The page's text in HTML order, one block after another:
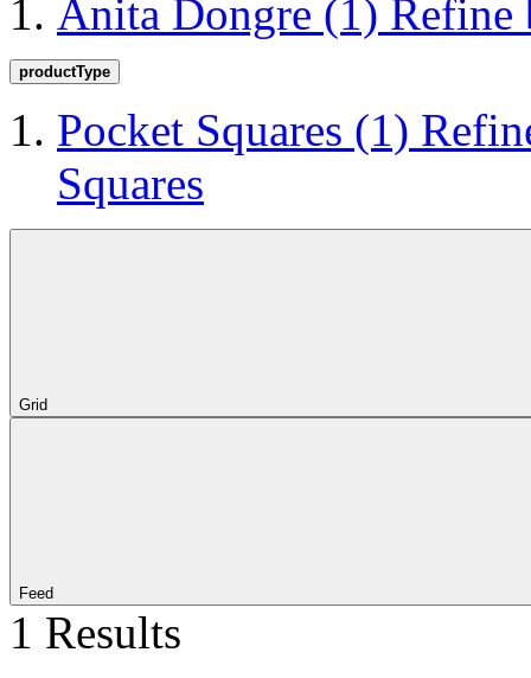
Anita Dongre (1) Refine
productType
Pocket Squares (1)
Squares
Grid
Feed
1 Results